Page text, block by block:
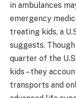
in ambulances
emergency
treating kids, a
suggests.
quarter of the
kids – they
transports and